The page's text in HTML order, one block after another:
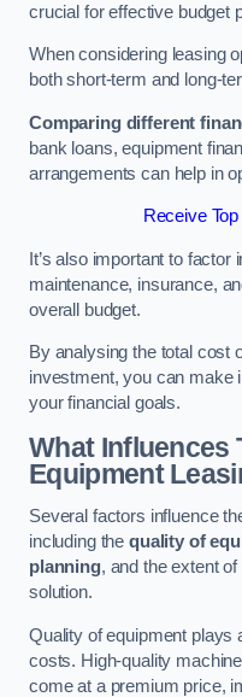
crucial for effective budget
When considering leasing
both short-term and long-
Comparing different
bank loans, equipment
arrangements can help in
Receive
It’s also important to
maintenance, insurance,
overall budget.
By analysing the total cost
investment, you can make
your financial goals.
What Influences
Equipment
Several factors influence
including the quality of
planning, and the extent
solution.
Quality of equipment plays
costs. High-quality
come at a premium price,